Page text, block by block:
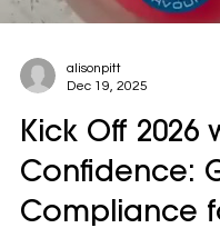
Dec 19, 2025
Kick Off 2026
Confidence: